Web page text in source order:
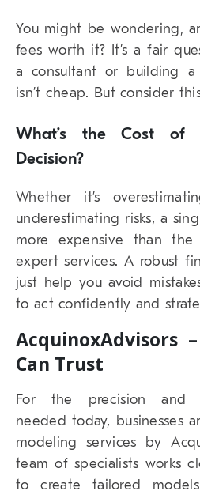
You might be wondering,
fees worth it? It’s a fair
a consultant or building a
isn’t cheap. But consider
What’s the Cost of
Decision?
Whether it’s
underestimating risks, a
more expensive than
expert services. A robust
just help you avoid
to act confidently and
AcquinoxAdvisors
Can Trust
For the precision and
needed today, businesses
modeling services by
team of specialists works
to create tailored